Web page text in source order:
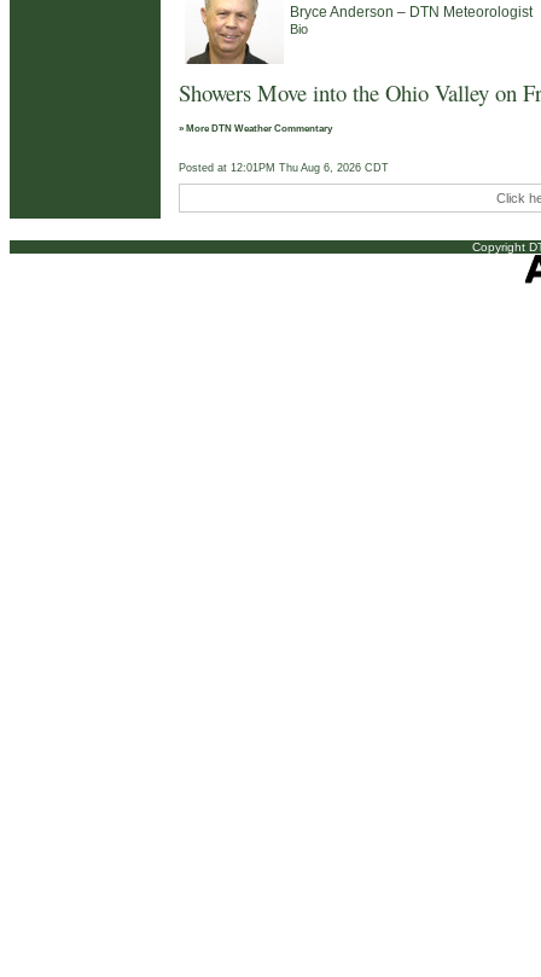
Bryce Anderson – DTN Meteorologist
Bio
Showers Move into the Ohio Valley on
» More DTN Weather Commentary
Posted at 12:01PM Thu Aug 6, 2026 CDT
Click
Copyright